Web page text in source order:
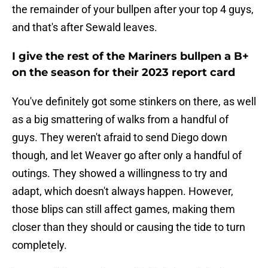
the remainder of your bullpen after your top 4 guys,
and that's after Sewald leaves.
I give the rest of the Mariners bullpen a B+
on the season for their 2023 report card
You've definitely got some stinkers on there, as well
as a big smattering of walks from a handful of
guys. They weren't afraid to send Diego down
though, and let Weaver go after only a handful of
outings. They showed a willingness to try and
adapt, which doesn't always happen. However,
those blips can still affect games, making them
closer than they should or causing the tide to turn
completely.